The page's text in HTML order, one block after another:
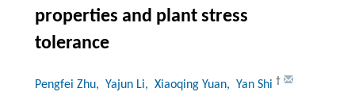
properties and plant stress
tolerance
Pengfei Zhu, Yajun Li, Xiaoqing Yuan, Yan Shi †